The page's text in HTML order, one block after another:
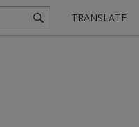
TRANSLATE